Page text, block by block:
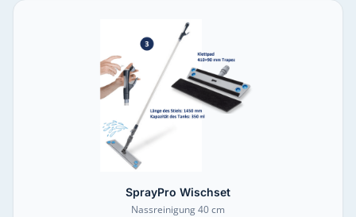
SprayPro Wischset
Nassreinigung 40 cm